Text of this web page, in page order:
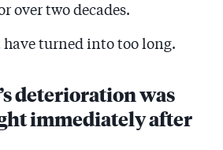
over two decades.
have turned into too long.
deterioration was
immediately after